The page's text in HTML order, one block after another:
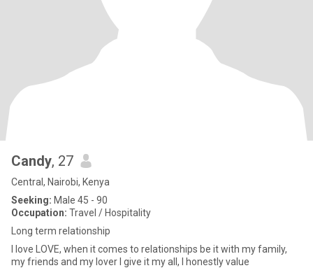
Candy, 27
Central, Nairobi, Kenya
Seeking: Male 45 - 90
Occupation: Travel / Hospitality
Long term relationship
I love LOVE, when it comes to relationships be it with my family,
my friends and my lover I give it my all, I honestly value